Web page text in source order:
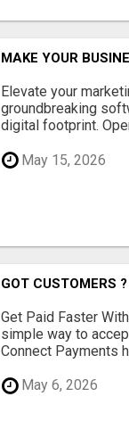
MAKE YOUR
Elevate your
groundbreaking
digital footprint.
May 15, 2026
GOT CUSTOMERS ?
Get Paid Faster
simple way to
Connect Payments
May 6, 2026